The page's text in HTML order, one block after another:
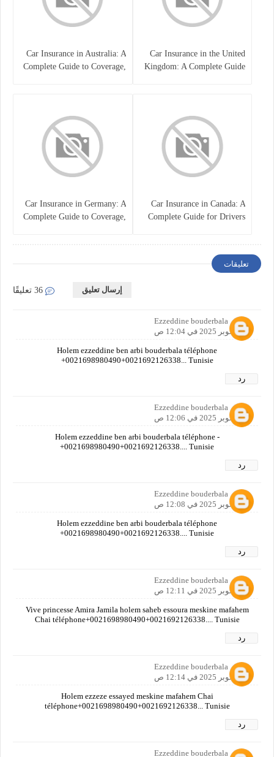
Car Insurance in the United
Kingdom: A Complete Guide
Car Insurance in Australia: A
Complete Guide to Coverage,
Car Insurance in Canada: A
Complete Guide for Drivers
Car Insurance in Germany: A
Complete Guide to Coverage,
تعليقات
إرسال تعليق
Ezzeddine bouderbala
20 أكتوبر 2025 في 12:04 ص
Holem ezzeddine ben arbi bouderbala téléphone
+0021698980490+0021692126338... Tunisie
رد
Ezzeddine bouderbala
20 أكتوبر 2025 في 12:06 ص
Holem ezzeddine ben arbi bouderbala téléphone -
+0021698980490+0021692126338.... Tunisie
رد
Ezzeddine bouderbala
20 أكتوبر 2025 في 12:08 ص
Holem ezzeddine ben arbi bouderbala téléphone
+0021698980490+0021692126338.... Tunisie
رد
Ezzeddine bouderbala
20 أكتوبر 2025 في 12:11 ص
Vive princesse Amira Jamila holem saheb essoura meskine mafahem
Chai téléphone+0021698980490+0021692126338.... Tunisie
رد
Ezzeddine bouderbala
20 أكتوبر 2025 في 12:14 ص
Holem ezzeze essayed meskine mafahem Chai
téléphone+0021698980490+0021692126338... Tunisie
رد
Ezzeddine bouderbala